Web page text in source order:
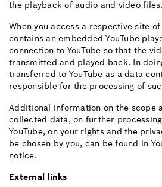
the playback of audio and video files.
When you access a respective site
contains an embedded YouTube
connection to YouTube so that the
transmitted and played back. In
transferred to YouTube as a data
responsible for the processing of
Additional information on the scope
collected data, on further
YouTube, on your rights and the
be chosen by you, can be found in
notice.
External links